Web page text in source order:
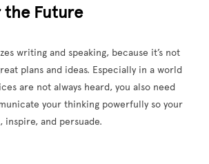
the Future
writing and speaking, because it’s not
plans and ideas. Especially in a world
are not always heard, you also need
your thinking powerfully so your
and persuade.